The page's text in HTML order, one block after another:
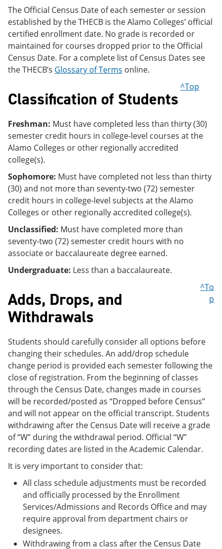
The Official Census Date of each semester or session
established by the THECB is the Alamo Colleges’ official
certified enrollment date. No grade is recorded or
maintained for courses dropped prior to the Official
Census Date. For a complete list of Census Dates see
the THECB’s Glossary of Terms online.
Classification of Students
^Top
Freshman: Must have completed less than thirty (30)
semester credit hours in college-level courses at the
Alamo Colleges or other regionally accredited
college(s).
Sophomore: Must have completed not less than thirty
(30) and not more than seventy-two (72) semester
credit hours in college-level subjects at the Alamo
Colleges or other regionally accredited college(s).
Unclassified: Must have completed more than
seventy-two (72) semester credit hours with no
associate or baccalaureate degree earned.
Undergraduate: Less than a baccalaureate.
Adds, Drops, and
Withdrawals
^To
p
Students should carefully consider all options before
changing their schedules. An add/drop schedule
change period is provided each semester following the
close of registration. From the beginning of classes
through the Census Date, changes made in courses
will be recorded/posted as “Dropped before Census”
and will not appear on the official transcript. Students
withdrawing after the Census Date will receive a grade
of “W” during the withdrawal period. Official “W”
recording dates are listed in the Academic Calendar.
It is very important to consider that:
All class schedule adjustments must be recorded
and officially processed by the Enrollment
Services/Admissions and Records Office and may
require approval from department chairs or
designees.
Withdrawing from a class after the Census Date